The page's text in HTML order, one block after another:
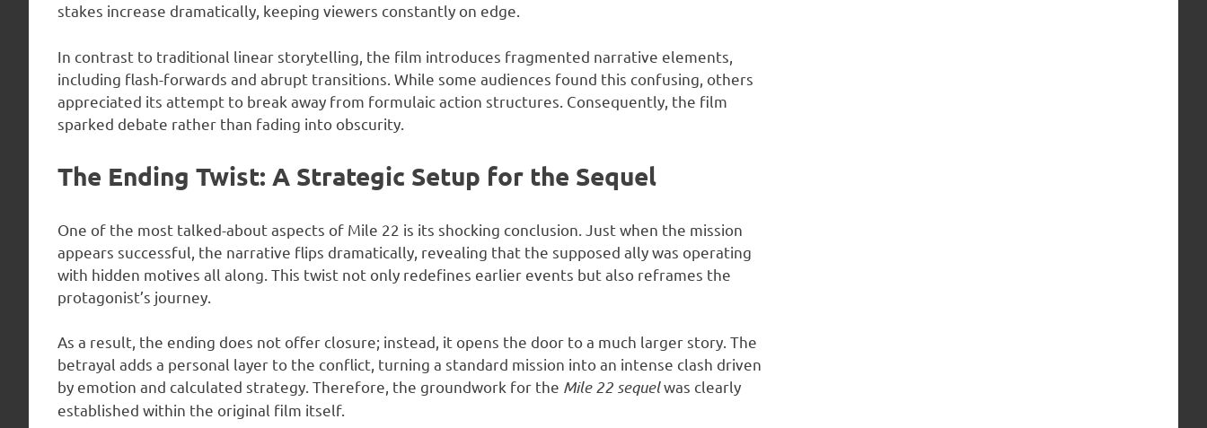
stakes increase dramatically, keeping viewers constantly on edge.
In contrast to traditional linear storytelling, the film introduces fragmented narrative elements,
including flash-forwards and abrupt transitions. While some audiences found this confusing, others
appreciated its attempt to break away from formulaic action structures. Consequently, the film
sparked debate rather than fading into obscurity.
The Ending Twist: A Strategic Setup for the Sequel
One of the most talked-about aspects of Mile 22 is its shocking conclusion. Just when the mission
appears successful, the narrative flips dramatically, revealing that the supposed ally was operating
with hidden motives all along. This twist not only redefines earlier events but also reframes the
protagonist’s journey.
As a result, the ending does not offer closure; instead, it opens the door to a much larger story. The
betrayal adds a personal layer to the conflict, turning a standard mission into an intense clash driven
by emotion and calculated strategy. Therefore, the groundwork for the Mile 22 sequelwas clearly
established within the original film itself.